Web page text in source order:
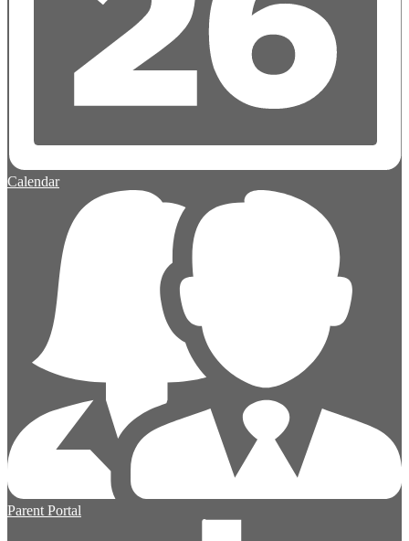
Calendar
Parent Portal